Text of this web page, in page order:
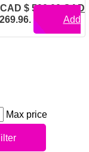
Max price
$ 500.00.CAD
Add